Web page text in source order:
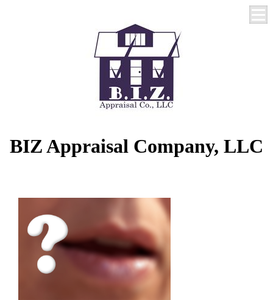
BIZ Appraisal Company, LLC